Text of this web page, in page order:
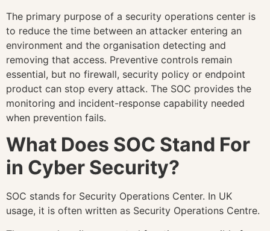
The primary purpose of a security operations center is
to reduce the time between an attacker entering an
environment and the organisation detecting and
removing that access. Preventive controls remain
essential, but no firewall, security policy or endpoint
product can stop every attack. The SOC provides the
monitoring and incident-response capability needed
when prevention fails.
What Does SOC Stand For
in Cyber Security?
SOC stands for Security Operations Center. In UK
usage, it is often written as Security Operations Centre.